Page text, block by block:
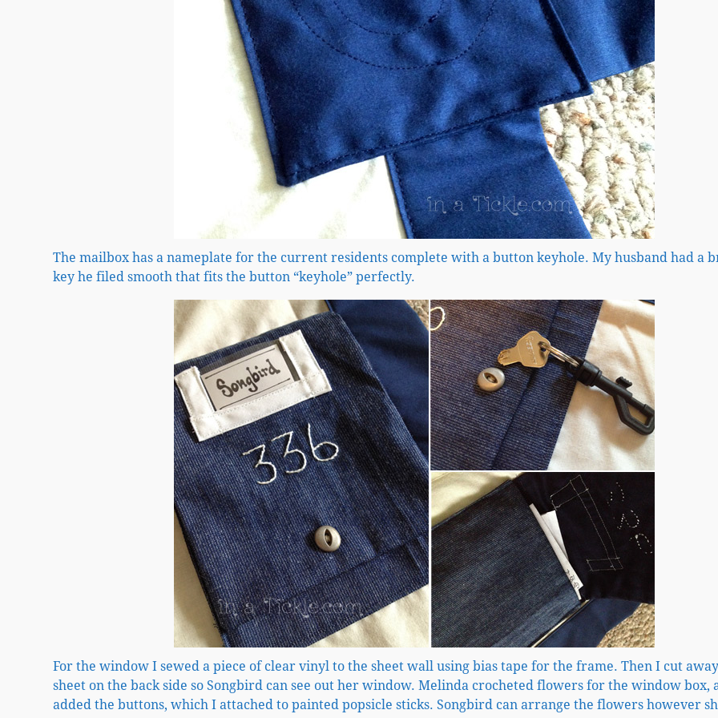
The mailbox has a nameplate for the current residents complete with a button keyhole. My husband had a
key he filed smooth that fits the button “keyhole” perfectly.
For the window I sewed a piece of clear vinyl to the sheet wall using bias tape for the frame. Then I cut
sheet on the back side so Songbird can see out her window. Melinda crocheted flowers for the window box,
added the buttons, which I attached to painted popsicle sticks. Songbird can arrange the flowers however